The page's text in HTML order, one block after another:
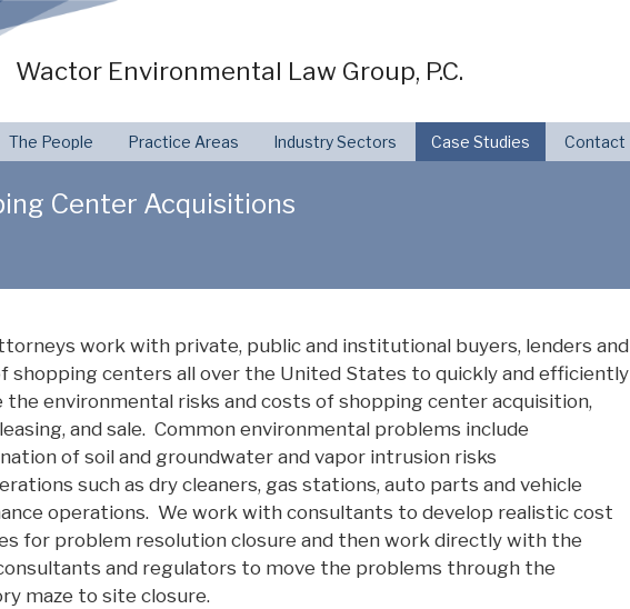
Wactor Environmental Law Group, P.C.
The People Practice Areas Industry Sectors Case Studies Contact
Center Acquisitions
work with private, public and institutional buyers, lenders and
shopping centers all over the United States to quickly and efficiently
the environmental risks and costs of shopping center acquisition,
and sale. Common environmental problems include
of soil and groundwater and vapor intrusion risks
such as dry cleaners, gas stations, auto parts and vehicle
operations. We work with consultants to develop realistic cost
for problem resolution closure and then work directly with the
and regulators to move the problems through the
maze to site closure.